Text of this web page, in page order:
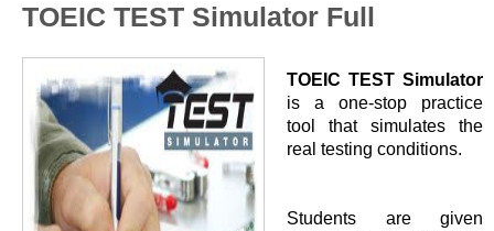
TOEIC TEST Simulator Full
TOEIC TEST Simulator
is a one-stop practice
tool that simulates the
real testing conditions.
Students are given